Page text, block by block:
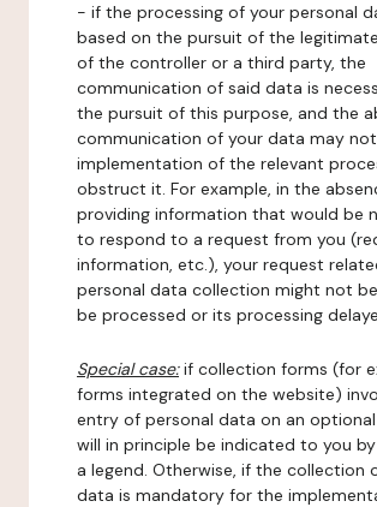
- if the processing of your personal
based on the pursuit of the
of the controller or a third party, the
communication of said data is
the pursuit of this purpose, and the
communication of your data may
implementation of the relevant
obstruct it. For example, in the
providing information that would be
to respond to a request from you
information, etc.), your request
personal data collection might not
be processed or its processing
Special case:if collection forms (for
forms integrated on the website)
entry of personal data on an optional
will in principle be indicated to you
a legend. Otherwise, if the collection
data is mandatory for the